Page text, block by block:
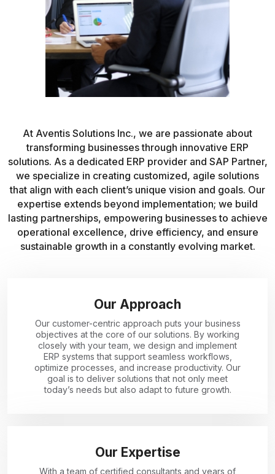
At Aventis Solutions Inc., we are passionate about
transforming businesses through innovative ERP
solutions. As a dedicated ERP provider and SAP Partner,
we specialize in creating customized, agile solutions
that align with each client’s unique vision and goals. Our
expertise extends beyond implementation; we build
lasting partnerships, empowering businesses to achieve
operational excellence, drive efficiency, and ensure
sustainable growth in a constantly evolving market.
Our Approach
Our customer-centric approach puts your business
objectives at the core of our solutions. By working
closely with your team, we design and implement
ERP systems that support seamless workflows,
optimize processes, and increase productivity. Our
goal is to deliver solutions that not only meet
today’s needs but also adapt to future growth.
Our Expertise
With a team of certified consultants and years of